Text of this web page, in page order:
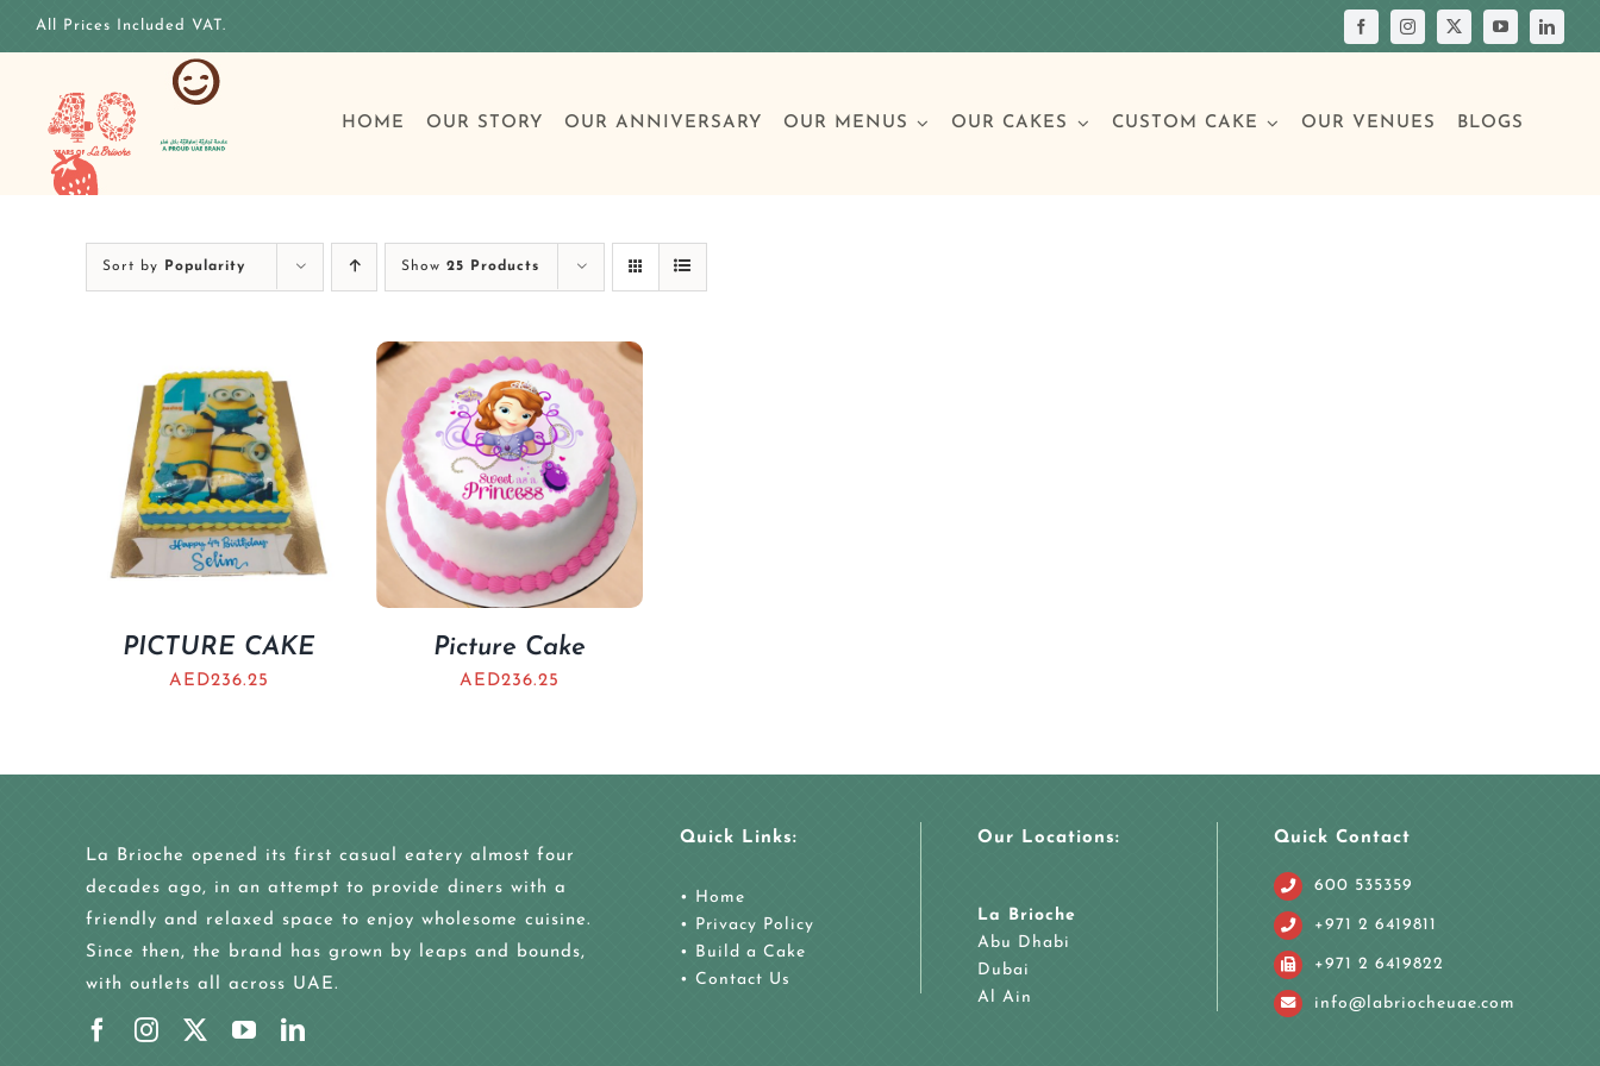
All Prices Included VAT.
HOME OUR STORY OUR ANNIVERSARY OUR MENUS OUR CAKES CUSTOM CAKE OUR VENUES BLOGS
Sort by Popularity Show 25 Products
PICTURE CAKE
AED236.25
Picture Cake
AED236.25
La Brioche opened its first casual eatery almost four
decades ago, in an attempt to provide diners with a
friendly and relaxed space to enjoy wholesome cuisine.
Since then, the brand has grown by leaps and bounds,
with outlets all across UAE.
Quick Links:
• Home
• Privacy Policy
• Build a Cake
• Contact Us
Our Locations:
La Brioche
Abu Dhabi
Dubai
Al Ain
Quick Contact
600 535359
+971 2 6419811
+971 2 6419822
info@labriocheuae.com